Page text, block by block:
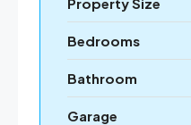
Bedrooms
Bathroom
Garage